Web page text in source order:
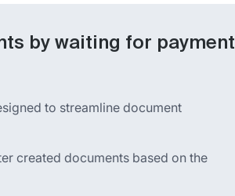
by waiting for payment
to streamline document
created documents based on the